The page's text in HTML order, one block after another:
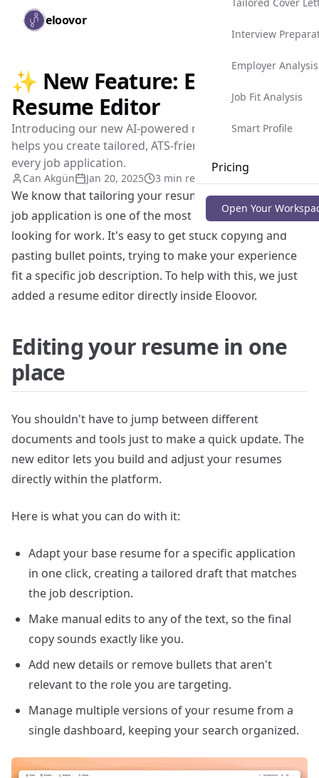
Skip to main content
eloovor
Interview
Employer Analysis
Job Fit Analysis
Smart Profile
Pricing
Blog
Open Your
✨ New Feature: Eloovor's
Resume Editor
Introducing our new AI-powered resume editor that
helps you create tailored, ATS-friendly resumes for
every job application.
Can Akgün Jan 20, 2025 3 min read
We know that tailoring your resume for every single
job application is one of the most tedious parts of
looking for work. It's easy to get stuck copying and
pasting bullet points, trying to make your experience
fit a specific job description. To help with this, we just
added a resume editor directly inside Eloovor.
Editing your resume in one
place
You shouldn't have to jump between different
documents and tools just to make a quick update. The
new editor lets you build and adjust your resumes
directly within the platform.
Here is what you can do with it:
Adapt your base resume for a specific application
in one click, creating a tailored draft that matches
the job description.
Make manual edits to any of the text, so the final
copy sounds exactly like you.
Add new details or remove bullets that aren't
relevant to the role you are targeting.
Manage multiple versions of your resume from a
single dashboard, keeping your search organized.